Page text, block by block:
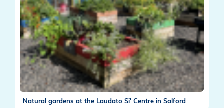
Natural gardens at the Laudato Si' Centre in Salford